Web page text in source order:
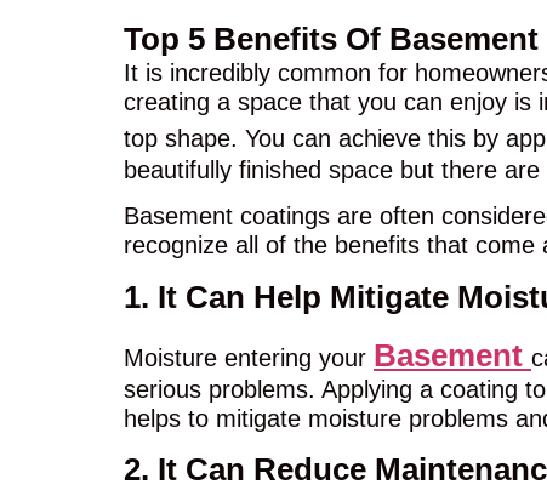
Top 5 Benefits Of
It is incredibly common for
creating a space that you can enjoy
top shape. You can achieve this by
beautifully finished space but there
Basement coatings are often
recognize all of the benefits that come
1. It Can Help Mitigate
Moisture entering your Basement
serious problems. Applying a coating
helps to mitigate moisture problems
2. It Can Reduce